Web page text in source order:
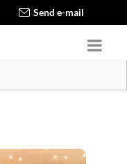
Send e-mail